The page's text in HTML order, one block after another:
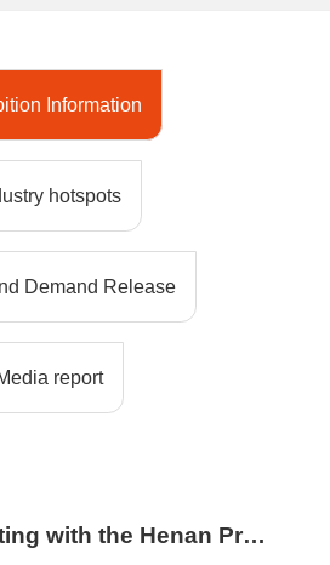
Information
hotspots
Demand Release
report
Meeting with the Henan Provincial Renewable Resources Industry Association